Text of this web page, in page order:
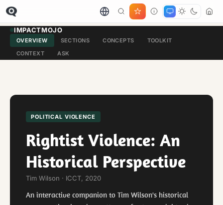
IMPACTMOJO
OVERVIEW SECTIONS CONCEPTS
TOOLKIT
CONTEXT
ASK
POLITICAL VIOLENCE
Rightist Violence: An
Historical Perspective
Tim Wilson · ICCT, 2020
An interactive companion to Tim Wilson's historical